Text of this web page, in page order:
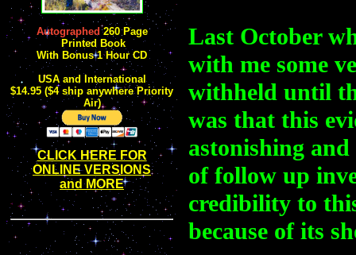
Autographed260 Page
Printed Book
With Bonus 1 Hour CD
USA and International
$14.95 ($4 ship anywhere Priority
Air)
CLICK HERE FOR
ONLINE VERSIONS
and MORE
Last October
with me some
withheld until
was that this
astonishing
of follow up
credibility to
because of its